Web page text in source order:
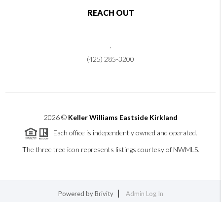
REACH OUT
,
(425) 285-3200
2026© Keller Williams Eastside Kirkland
Each office is independently owned and operated.
The three tree icon represents listings courtesy of NWMLS.
Powered byBrivity Admin Log In